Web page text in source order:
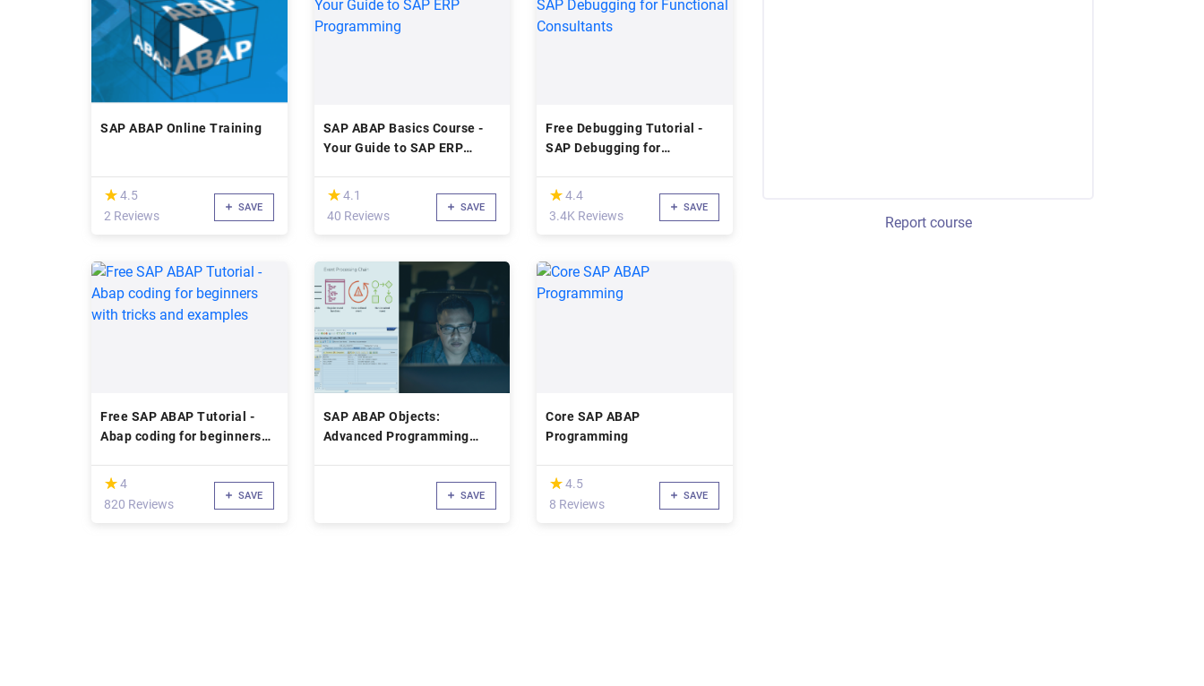
SAP ABAP Online Training
(*)
★
★4.5
2 Reviews
SAVE
SAP ABAP Basics Course -
Your Guide to SAP ERP
(*)
★
★4.1
40 Reviews
SAVE
Free Debugging Tutorial -
SAP Debugging for
(*)
★
★ 4.4
3.4K Reviews
SAVE
Free SAP ABAP Tutorial -
Abap coding for beginners
(*)
★
★4
820 Reviews
SAVE
SAP ABAP Objects:
Advanced Programming
SAVE
Core SAP ABAP
Programming
(*)
★
★ 4.5
8 Reviews
SAVE
Report course